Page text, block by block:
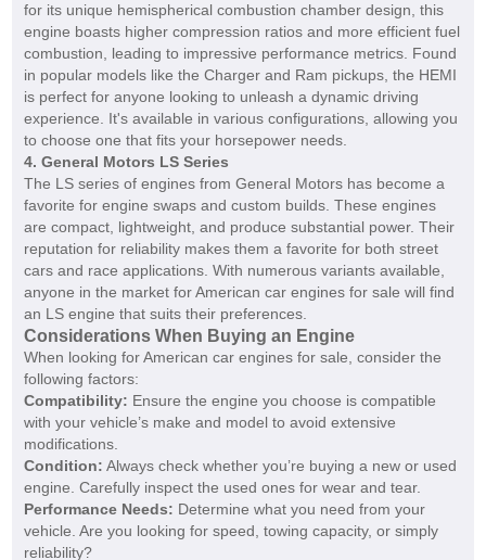
for its unique hemispherical combustion chamber design, this
engine boasts higher compression ratios and more efficient fuel
combustion, leading to impressive performance metrics. Found
in popular models like the Charger and Ram pickups, the HEMI
is perfect for anyone looking to unleash a dynamic driving
experience. It's available in various configurations, allowing you
to choose one that fits your horsepower needs.
4. General Motors LS Series
The LS series of engines from General Motors has become a
favorite for engine swaps and custom builds. These engines
are compact, lightweight, and produce substantial power. Their
reputation for reliability makes them a favorite for both street
cars and race applications. With numerous variants available,
anyone in the market for American car engines for sale will find
an LS engine that suits their preferences.
Considerations When Buying an Engine
When looking for American car engines for sale, consider the
following factors:
Compatibility: Ensure the engine you choose is compatible
with your vehicle’s make and model to avoid extensive
modifications.
Condition: Always check whether you’re buying a new or used
engine. Carefully inspect the used ones for wear and tear.
Performance Needs: Determine what you need from your
vehicle. Are you looking for speed, towing capacity, or simply
reliability?